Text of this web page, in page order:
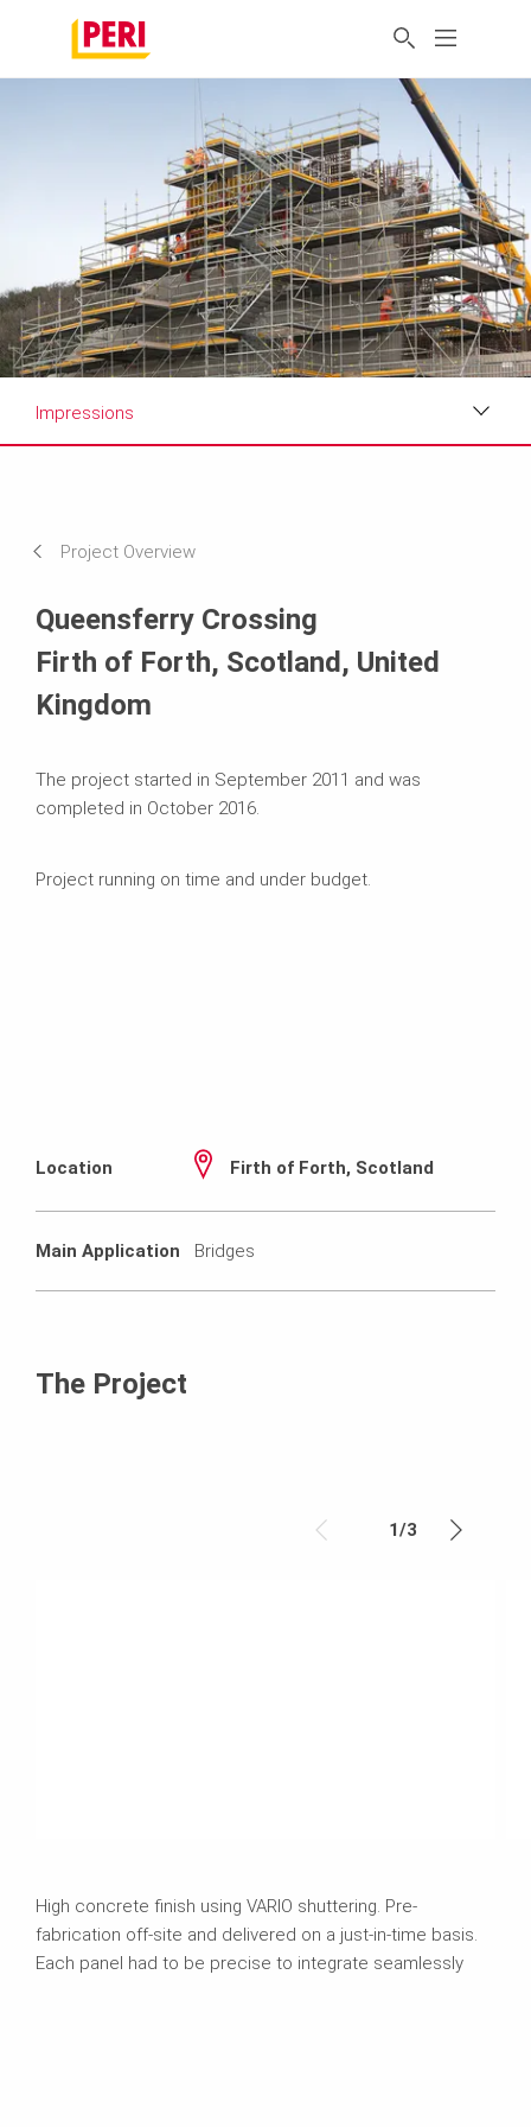
Impressions
Project Overview
Queensferry Crossing
Firth of Forth, Scotland, United
Kingdom
The project started in September 2011 and was
completed in October 2016.
Project running on time and under budget.
Location Firth of Forth, Scotland
Main Application Bridges
The Project
1/3
High concrete finish using VARIO shuttering. Pre-
fabrication off-site and delivered on a just-in-time basis.
Each panel had to be precise to integrate seamlessly